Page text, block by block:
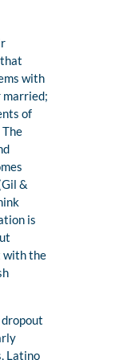
with
married;
of
&
is
with the
Latino